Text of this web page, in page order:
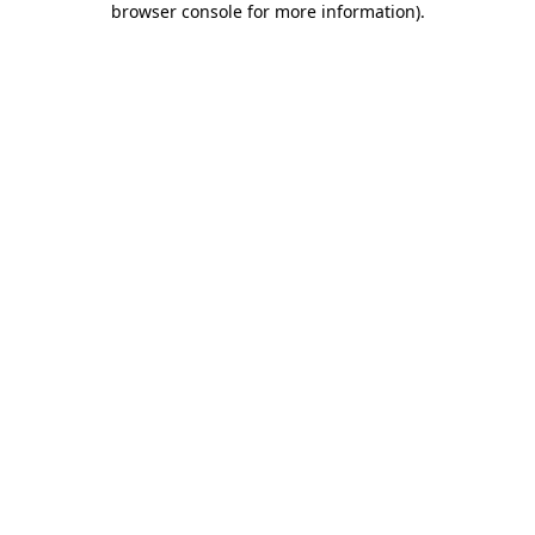
browser console for more information).